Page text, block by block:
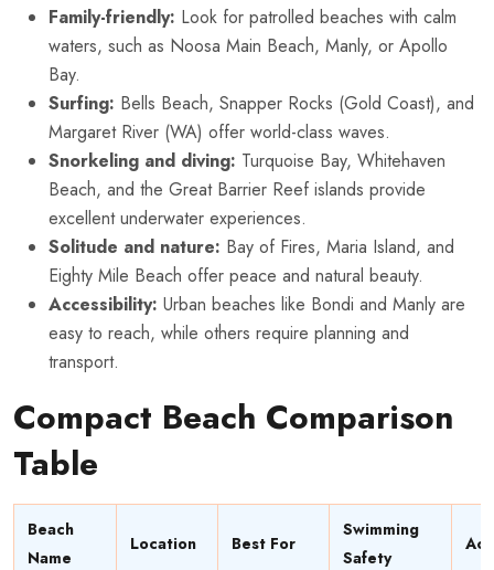
Family-friendly: Look for patrolled beaches with calm
waters, such as Noosa Main Beach, Manly, or Apollo
Bay.
Surfing: Bells Beach, Snapper Rocks (Gold Coast), and
Margaret River (WA) offer world-class waves.
Snorkeling and diving: Turquoise Bay, Whitehaven
Beach, and the Great Barrier Reef islands provide
excellent underwater experiences.
Solitude and nature: Bay of Fires, Maria Island, and
Eighty Mile Beach offer peace and natural beauty.
Accessibility: Urban beaches like Bondi and Manly are
easy to reach, while others require planning and
transport.
Compact Beach Comparison
Table
Beach
Name
Location Best For
Swimming
Safety